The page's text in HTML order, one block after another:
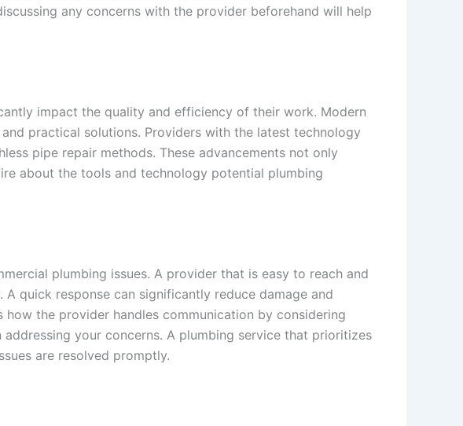
any concerns with the provider beforehand will help
impact the quality and efficiency of their work. Modern
practical solutions. Providers with the latest technology
pipe repair methods. These advancements not only
about the tools and technology potential plumbing
plumbing issues. A provider that is easy to reach and
quick response can significantly reduce damage and
the provider handles communication by considering
your concerns. A plumbing service that prioritizes
are resolved promptly.